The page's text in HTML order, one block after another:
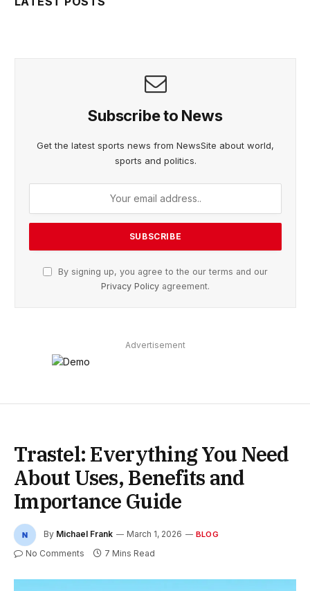
Subscribe to News
Get the latest sports news from NewsSite about world,
sports and politics.
By signing up, you agree to the our terms and our
Privacy Policy agreement.
Advertisement
Trastel: Everything You Need
About Uses, Benefits and
Importance Guide
By Michael Frank March 1, 2026 BLOG
No Comments 7 Mins Read